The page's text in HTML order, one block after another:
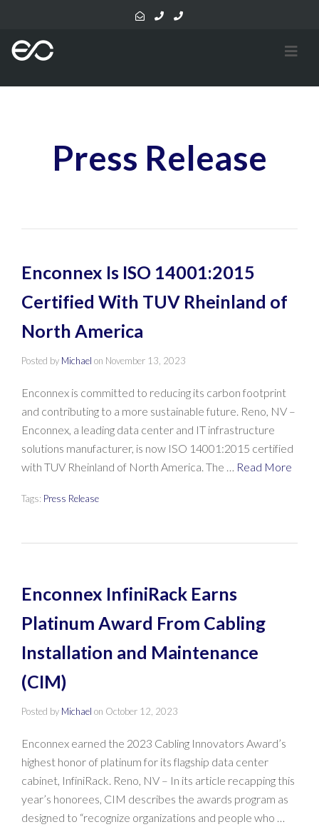
Press Release
Enconnex Is ISO 14001:2015
Certified With TUV Rheinland of
North America
Posted by Michael on November 13, 2023
Enconnex is committed to reducing its carbon footprint
and contributing to a more sustainable future. Reno, NV –
Enconnex, a leading data center and IT infrastructure
solutions manufacturer, is now ISO 14001:2015 certified
with TUV Rheinland of North America. The … Read More
Tags: Press Release
Enconnex InfiniRack Earns
Platinum Award From Cabling
Installation and Maintenance
(CIM)
Posted by Michael on October 12, 2023
Enconnex earned the 2023 Cabling Innovators Award’s
highest honor of platinum for its flagship data center
cabinet, InfiniRack. Reno, NV – In its article recapping this
year’s honorees, CIM describes the awards program as
designed to “recognize organizations and people who …